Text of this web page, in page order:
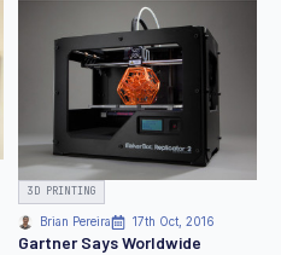
3D PRINTING
Brian Pereira 17th Oct, 2016
Gartner Says Worldwide